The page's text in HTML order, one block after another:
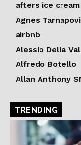
afters ice cream
Agnes
airbnb
Alessio Della
Alfredo Botello
Allan Anthony
TRENDING